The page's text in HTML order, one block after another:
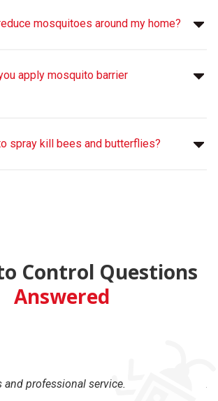
mosquitoes around my home?
apply mosquito barrier
spray kill bees and butterflies?
Control Questions
Answered
and professional service.